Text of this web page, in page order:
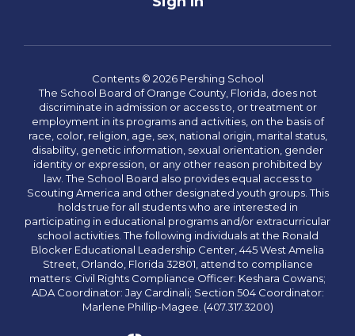
Contents © 2026 Pershing School
The School Board of Orange County, Florida, does not
discriminate in admission or access to, or treatment or
employment in its programs and activities, on the basis of
race, color, religion, age, sex, national origin, marital status,
disability, genetic information, sexual orientation, gender
identity or expression, or any other reason prohibited by
law. The School Board also provides equal access to
Scouting America and other designated youth groups. This
holds true for all students who are interested in
participating in educational programs and/or extracurricular
school activities. The following individuals at the Ronald
Blocker Educational Leadership Center, 445 West Amelia
Street, Orlando, Florida 32801, attend to compliance
matters: Civil Rights Compliance Officer: Keshara Cowans;
ADA Coordinator: Jay Cardinali; Section 504 Coordinator:
Marlene Phillip-Magee. (407.317.3200)